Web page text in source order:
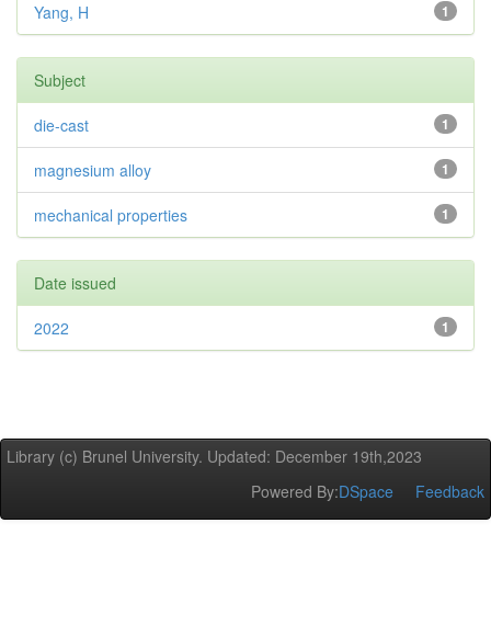
1
Yang, H
Subject
1
die-cast
1
magnesium alloy
1
mechanical properties
Date issued
1
2022
Library (c) Brunel University. Updated: December 19th,2023
Powered By:DSpace Feedback